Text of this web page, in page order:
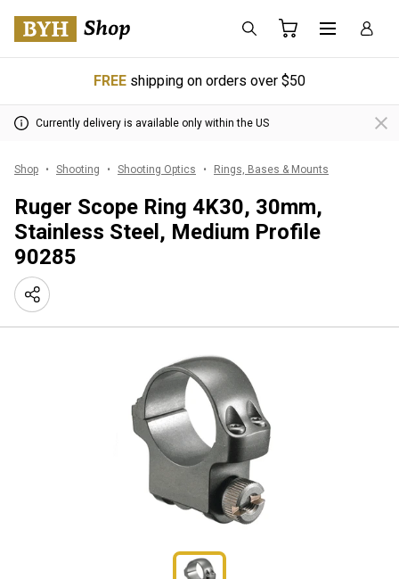
FREE shipping on orders over $50
Currently delivery is available only within the US
Shop Shooting Shooting Optics Rings, Bases & Mounts
Ruger Scope Ring 4K30, 30mm,
Stainless Steel, Medium Profile
90285